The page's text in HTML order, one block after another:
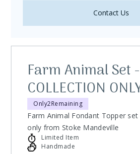
You may request a
of receiving your item.
Exclusions:Custom-made,
perishable goods cannot be
2. Non-Returnable Items
Digital Downloads:All sales of
PDF guides, patterns) are final.
Contact Us
Farm Animal Set -
COLLECTION
Only2Remaining
Farm Animal Fondant Topper
only from Stoke Mandeville
Limited Item
Handmade